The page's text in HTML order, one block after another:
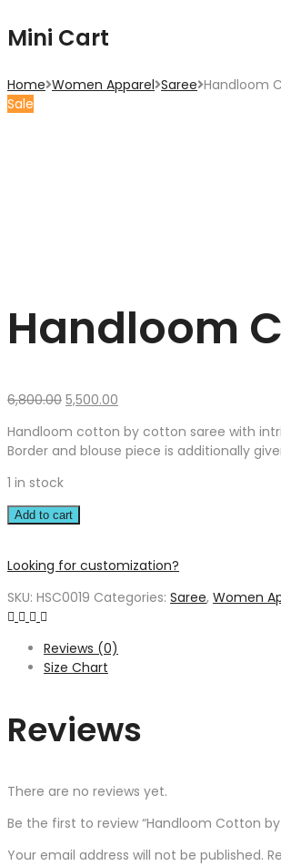
Mini Cart
Home Women Apparel Saree Handloom
Sale
Handloom
6,800.00 Original
was:
₹6,800.00.
5,500.00
is:
₹5,500.00.
Handloom cotton by cotton saree with
Border and blouse piece is additionally
1 in stock
Add to cart
Looking for customization?
SKU: HSC0019 Categories: Saree, Women
Reviews (0)
Size Chart
Reviews
There are no reviews yet.
Be the first to review “Handloom Cotton
Your email address will not be published.